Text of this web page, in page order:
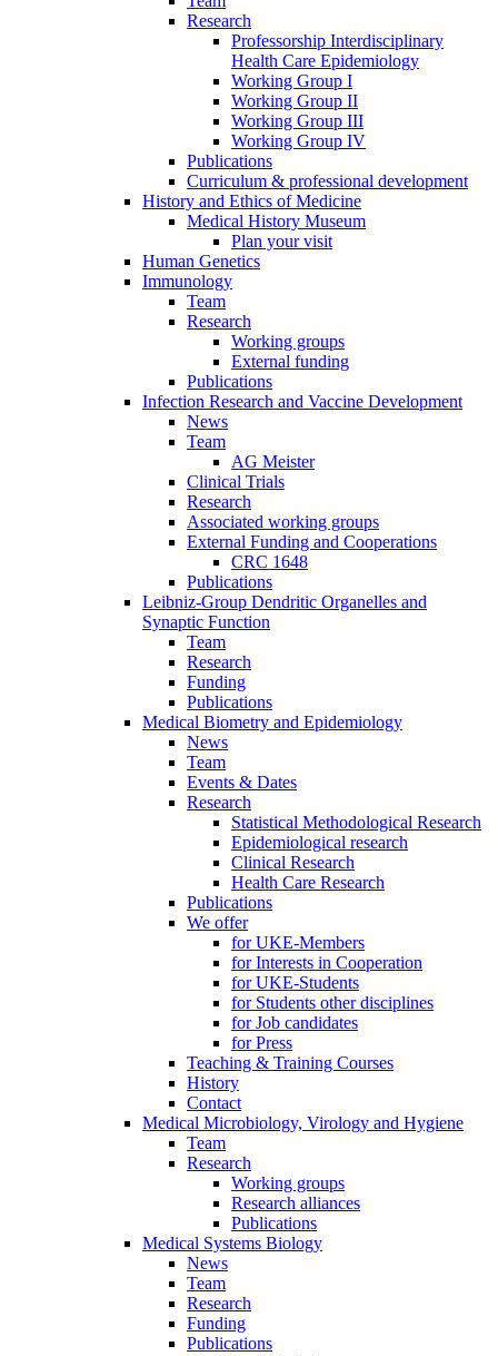
Research
Professorship Interdisciplinary
Health Care Epidemiology
Working Group I
Working Group II
Working Group III
Working Group IV
Publications
Curriculum & professional development
History and Ethics of Medicine
Medical History Museum
Plan your visit
Human Genetics
Immunology
Team
Research
Working groups
External funding
Publications
Infection Research and Vaccine Development
News
Team
AG Meister
Clinical Trials
Research
Associated working groups
External Funding and Cooperations
CRC 1648
Publications
Leibniz-Group Dendritic Organelles and
Synaptic Function
Team
Research
Funding
Publications
Medical Biometry and Epidemiology
News
Team
Events & Dates
Research
Statistical Methodological Research
Epidemiological research
Clinical Research
Health Care Research
Publications
We offer
for UKE-Members
for Interests in Cooperation
for UKE-Students
for Students other disciplines
for Job candidates
for Press
Teaching & Training Courses
History
Contact
Medical Microbiology, Virology and Hygiene
Team
Research
Working groups
Research alliances
Publications
Medical Systems Biology
News
Team
Research
Funding
Publications